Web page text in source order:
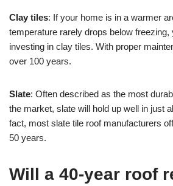
Clay tiles: If your home is in a warmer
temperature rarely drops below
investing in clay tiles. With proper
over 100 years.
Slate: Often described as the most
the market, slate will hold up well in just
fact, most slate tile roof manufacturers
50 years.
Will a 40-year roof